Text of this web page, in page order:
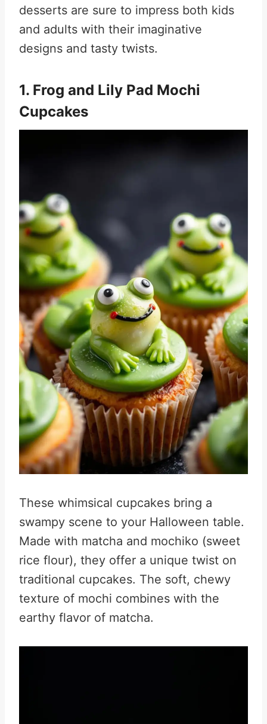
desserts are sure to impress both kids
and adults with their imaginative
designs and tasty twists.
1. Frog and Lily Pad Mochi
Cupcakes
These whimsical cupcakes bring a
swampy scene to your Halloween table.
Made with matcha and mochiko (sweet
rice flour), they offer a unique twist on
traditional cupcakes. The soft, chewy
texture of mochi combines with the
earthy flavor of matcha.